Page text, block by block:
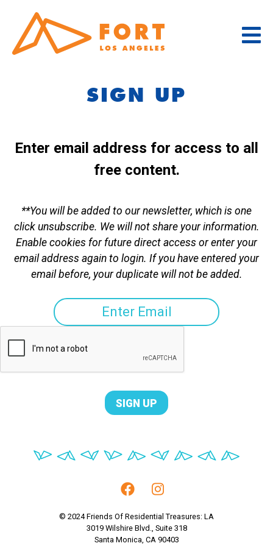
content
SIGN UP
Enter email address for access to all
free content.
**You will be added to our newsletter, which is one
click unsubscribe. We will not share your information.
Enable cookies for future direct access or enter your
email address again to login. If you have entered your
email before, your duplicate will not be added.
© 2024 Friends Of Residential Treasures: LA
3019 Wilshire Blvd., Suite 318
Santa Monica, CA 90403